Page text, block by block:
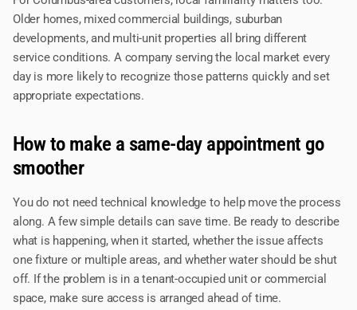
Older homes, mixed commercial buildings, suburban
developments, and multi-unit properties all bring different
service conditions. A company serving the local market every
day is more likely to recognize those patterns quickly and set
appropriate expectations.
How to make a same-day appointment go
smoother
You do not need technical knowledge to help move the process
along. A few simple details can save time. Be ready to describe
what is happening, when it started, whether the issue affects
one fixture or multiple areas, and whether water should be shut
off. If the problem is in a tenant-occupied unit or commercial
space, make sure access is arranged ahead of time.